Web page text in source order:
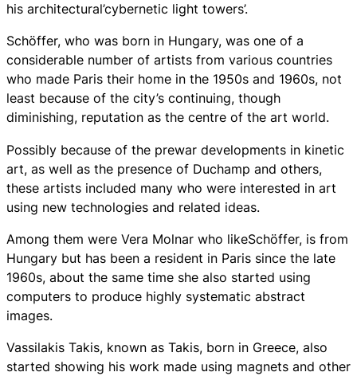
his architectural’cybernetic light towers’.
Schöffer, who was born in Hungary, was one of a
considerable number of artists from various countries
who made Paris their home in the 1950s and 1960s, not
least because of the city’s continuing, though
diminishing, reputation as the centre of the art world.
Possibly because of the prewar developments in kinetic
art, as well as the presence of Duchamp and others,
these artists included many who were interested in art
using new technologies and related ideas.
Among them were Vera Molnar who likeSchöffer, is from
Hungary but has been a resident in Paris since the late
1960s, about the same time she also started using
computers to produce highly systematic abstract
images.
Vassilakis Takis, known as Takis, born in Greece, also
started showing his work made using magnets and other